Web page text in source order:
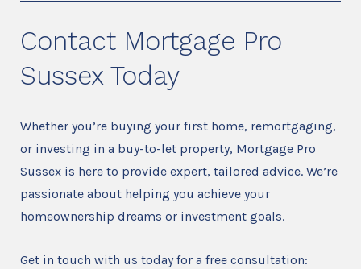
Contact Mortgage Pro
Sussex Today
Whether you’re buying your first home, remortgaging,
or investing in a buy-to-let property, Mortgage Pro
Sussex is here to provide expert, tailored advice. We’re
passionate about helping you achieve your
homeownership dreams or investment goals.
Get in touch with us today for a free consultation: